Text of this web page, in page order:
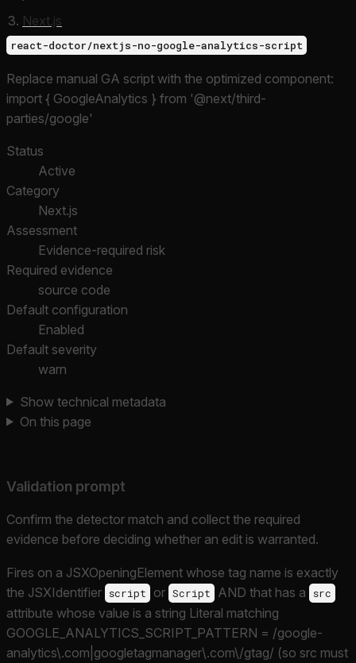
Next.js
react-doctor/nextjs-no-google-analytics-script
Replace manual GA script with the optimized component:
import { GoogleAnalytics } from '@next/third-
parties/google'
Status
Active
Category
Next.js
Assessment
Evidence-required risk
Required evidence
source code
Default configuration
Enabled
Default severity
warn
Show technical metadata
On this page
Validation prompt
Confirm the detector match and collect the required
evidence before deciding whether an edit is warranted.
Fires on a JSXOpeningElement whose tag name is exactly
the JSXIdentifier script or Script AND that has a src
attribute whose value is a string Literal matching
GOOGLE_ANALYTICS_SCRIPT_PATTERN = /google-
analytics\.com|googletagmanager\.com\/gtag/ (so src must